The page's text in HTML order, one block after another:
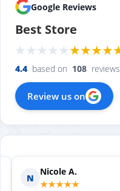
Google Reviews
Best Store
4.4 based on 108 reviews
Review us on
N
Nicole A.
★★★★★